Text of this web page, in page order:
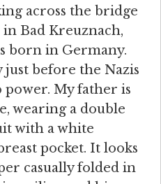
across the bridge
Bad Kreuznach,
born in Germany.
before the Nazis
My father is
wearing a double
with a white
pocket. It looks
casually folded in